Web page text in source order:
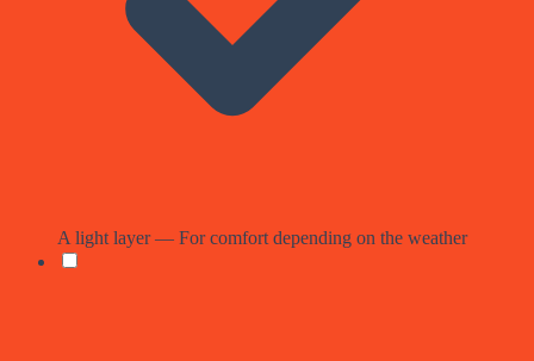
A light layer — For comfort depending on the weather